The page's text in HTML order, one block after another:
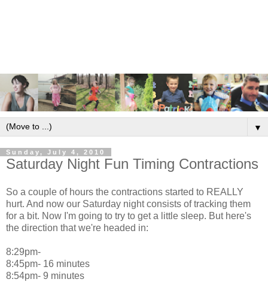
▼
Sunday, July 4, 2010
Saturday Night Fun Timing Contractions
So a couple of hours the contractions started to REALLY
hurt. And now our Saturday night consists of tracking them
for a bit. Now I'm going to try to get a little sleep. But here's
the direction that we're headed in:
8:29pm-
8:45pm- 16 minutes
8:54pm- 9 minutes